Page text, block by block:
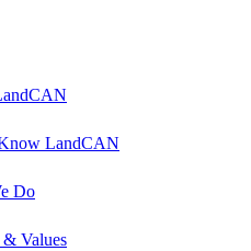
LandCAN
Do
Values